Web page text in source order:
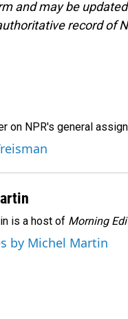
and may be
record of
on NPR's general
is a host of Morning
by Michel Martin